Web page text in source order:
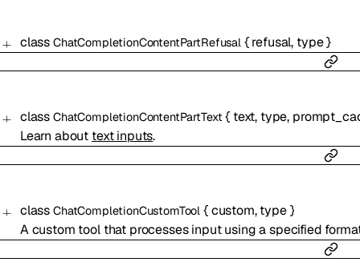
class ChatCompletionContentPartRefusal{ refusal, type}
class ChatCompletionContentPartText{ text, type,
Learn about text inputs.
class ChatCompletionCustomTool {custom,type }
A custom tool that processes input using a specified